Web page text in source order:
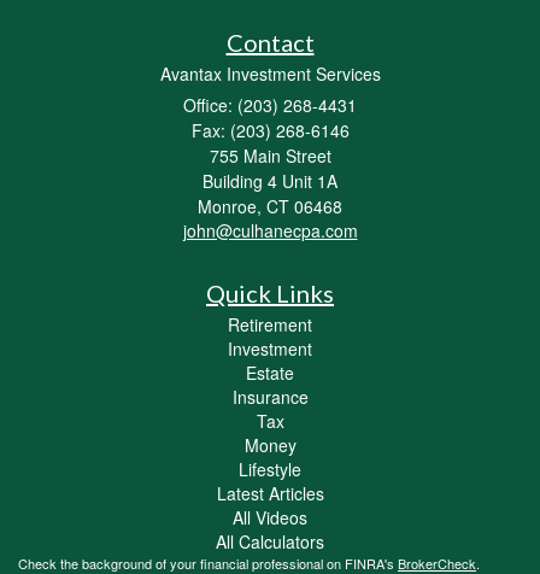
Contact
Avantax Investment Services
Office: (203) 268-4431
Fax: (203) 268-6146
755 Main Street
Building 4 Unit 1A
Monroe, CT 06468
john@culhanecpa.com
Quick Links
Retirement
Investment
Estate
Insurance
Tax
Money
Lifestyle
Latest Articles
All Videos
All Calculators
Check the background of your financial professional on FINRA's BrokerCheck.